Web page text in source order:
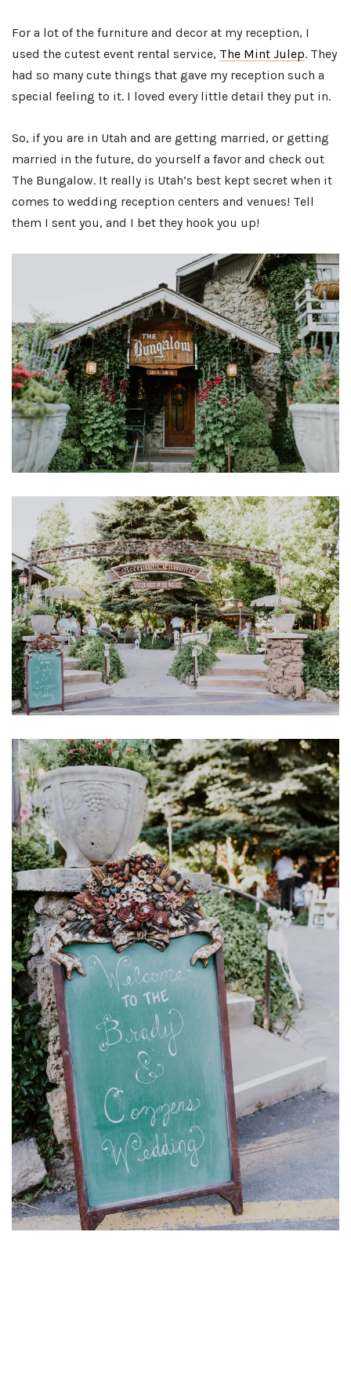
For a lot of the furniture and decor at my reception, I
used the cutest event rental service, The Mint Julep. They
had so many cute things that gave my reception such a
special feeling to it. I loved every little detail they put in.
So, if you are in Utah and are getting married, or getting
married in the future, do yourself a favor and check out
The Bungalow. It really is Utah’s best kept secret when it
comes to wedding reception centers and venues! Tell
them I sent you, and I bet they hook you up!